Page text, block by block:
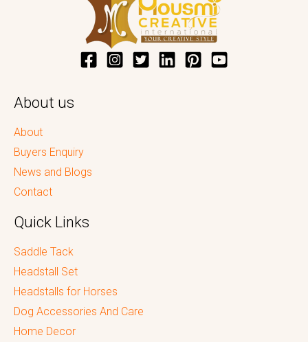
About us
About
Buyers Enquiry
News and Blogs
Contact
Quick Links
Saddle Tack
Headstall Set
Headstalls for Horses
Dog Accessories And Care
Home Decor